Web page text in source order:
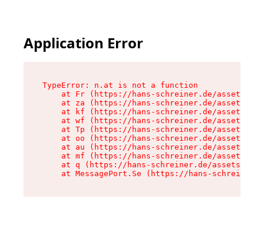
Application Error
TypeError: n.at is not a function
at Fr (https://hans-schreiner.de/assets/
at za (https://hans-schreiner.de/assets/
at kf (https://hans-schreiner.de/assets/
at wf (https://hans-schreiner.de/assets/
at Tp (https://hans-schreiner.de/assets/
at oo (https://hans-schreiner.de/assets/
at au (https://hans-schreiner.de/assets/
at mf (https://hans-schreiner.de/assets/
at q (https://hans-schreiner.de/assets/
at MessagePort.Se (https://hans-